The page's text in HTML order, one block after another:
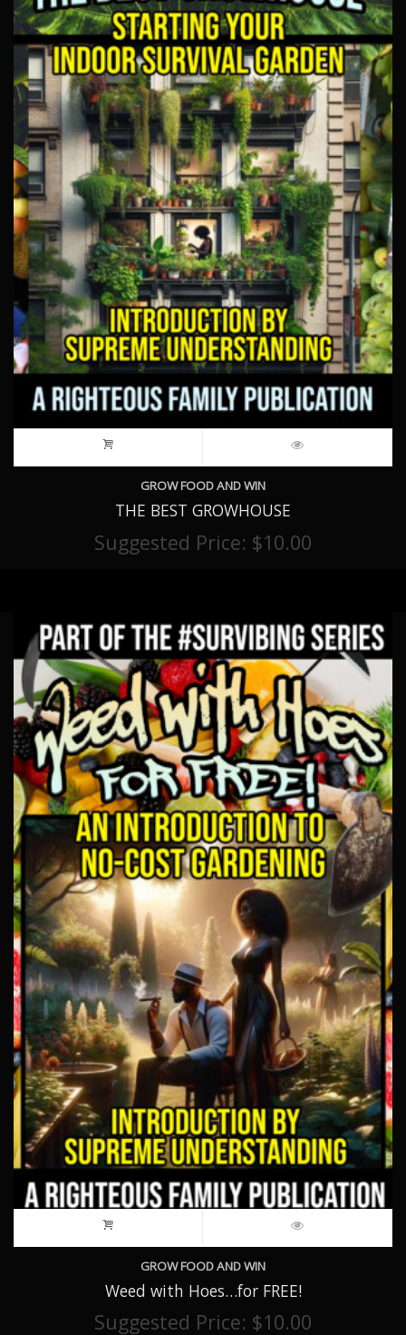
GROW FOOD AND WIN
THE BEST GROWHOUSE
Suggested Price: $10.00
GROW FOOD AND WIN
Weed with Hoes…for FREE!
Suggested Price: $10.00